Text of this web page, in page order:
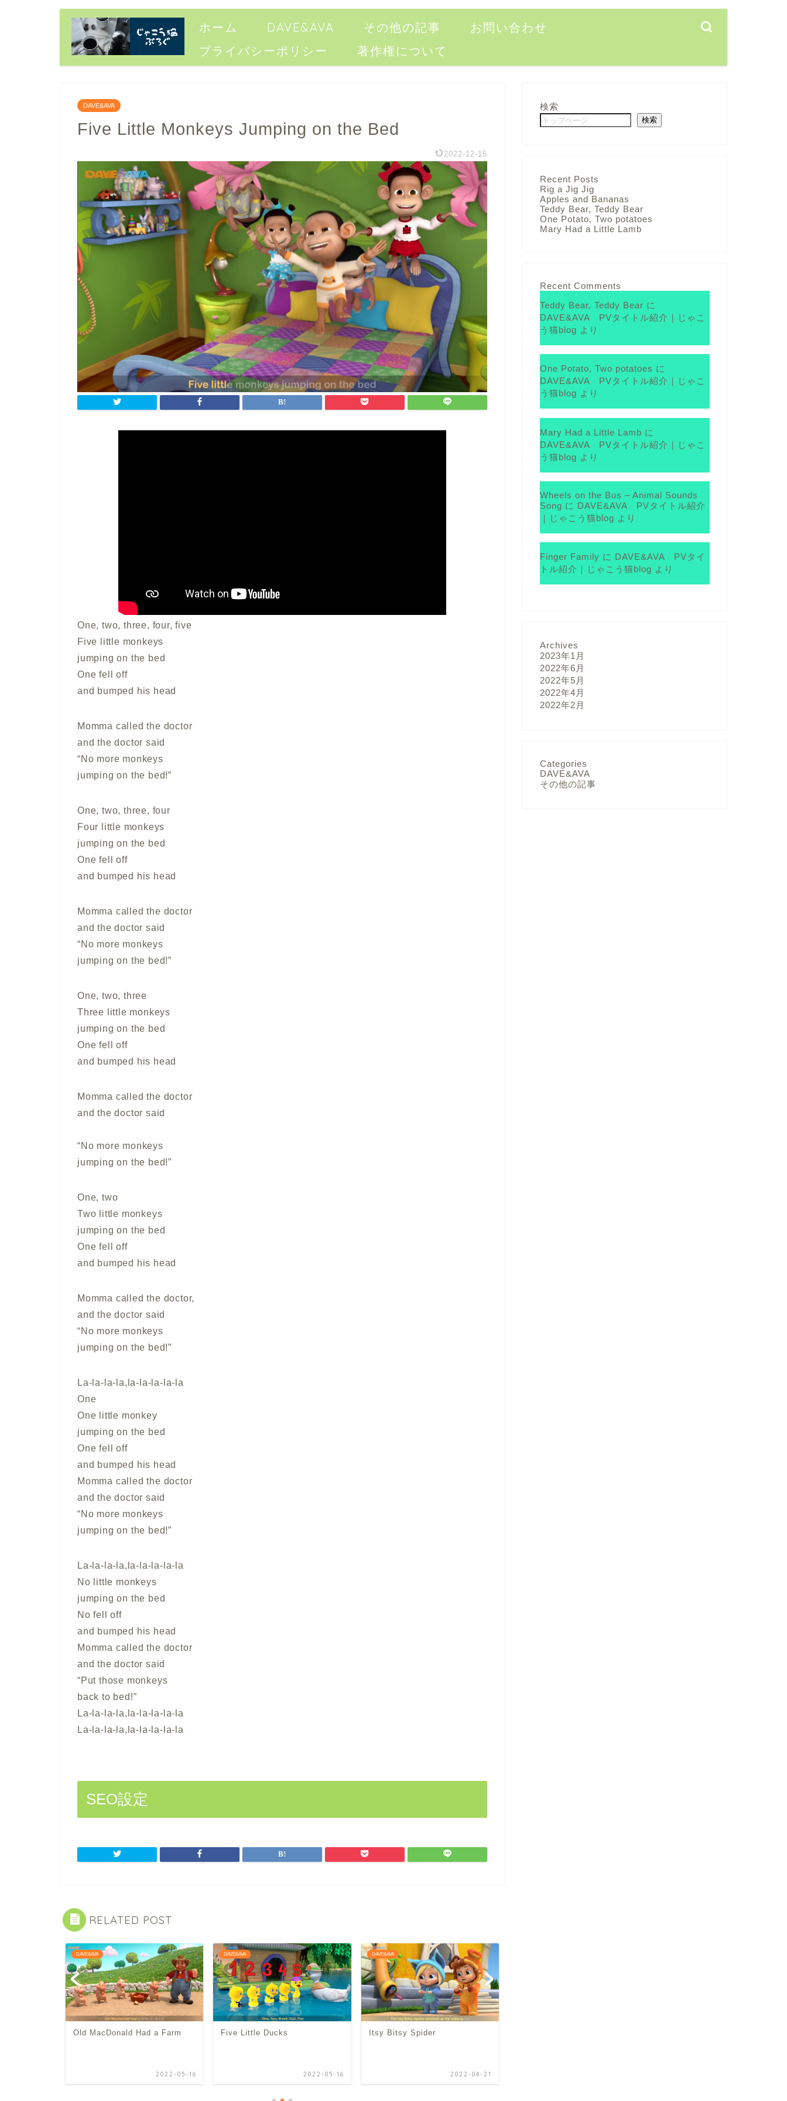
ホーム DAVE&AVA その他の記事
お問い合わせ
プライバシーポリシー
著作権について
DAVE&AVA
Five Little Monkeys Jumping on the Bed
2022-12-15
One, two, three, four, five
Five little monkeys
jumping on the bed
One fell off
and bumped his head
Momma called the doctor
and the doctor said
“No more monkeys
jumping on the bed!”
One, two, three, four
Four little monkeys
jumping on the bed
One fell off
and bumped his head
Momma called the doctor
and the doctor said
“No more monkeys
jumping on the bed!”
One, two, three
Three little monkeys
jumping on the bed
One fell off
and bumped his head
Momma called the doctor
and the doctor said
“No more monkeys
jumping on the bed!”
One, two
Two little monkeys
jumping on the bed
One fell off
and bumped his head
Momma called the doctor,
and the doctor said
“No more monkeys
jumping on the bed!”
La-la-la-la,la-la-la-la-la
One
One little monkey
jumping on the bed
One fell off
and bumped his head
Momma called the doctor
and the doctor said
“No more monkeys
jumping on the bed!”
La-la-la-la,la-la-la-la-la
No little monkeys
jumping on the bed
No fell off
and bumped his head
Momma called the doctor
and the doctor said
“Put those monkeys
back to bed!”
La-la-la-la,la-la-la-la-la
La-la-la-la,la-la-la-la-la
SEO設定
RELATED POST
DAVE&AVA
Old MacDonald Had a Farm
2022-05-16
DAVE&AVA
Five Little Ducks
2022-05-16
DAVE&AVA
Itsy Bitsy Spider
2022-04-21
検索
検索
Recent Posts
Rig a Jig Jig
Apples and Bananas
Teddy Bear, Teddy Bear
One Potato, Two potatoes
Mary Had a Little Lamb
Recent Comments
Teddy Bear, Teddy Bear に
DAVE&AVA PVタイトル紹介｜じゃこ
う猫blog より
One Potato, Two potatoes に
DAVE&AVA PVタイトル紹介｜じゃこ
う猫blog より
Mary Had a Little Lamb に
DAVE&AVA PVタイトル紹介｜じゃこ
う猫blog より
Wheels on the Bus – Animal Sounds
Song に DAVE&AVA PVタイトル紹介
｜じゃこう猫blog より
Finger Family に DAVE&AVA PVタイ
トル紹介｜じゃこう猫blog より
Archives
2023年1月
2022年6月
2022年5月
2022年4月
2022年2月
Categories
DAVE&AVA
その他の記事